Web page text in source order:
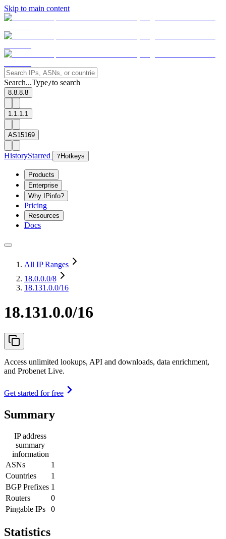
Skip to main content
Search...Type/to search
8.8.8.8
1.1.1.1
AS15169
HistoryStarred ? Hotkeys
Products
Enterprise
Why IPinfo?
Pricing
Resources
Docs
All IP Ranges
18.0.0.0/8
18.131.0.0/16
18.131.0.0/16
Access unlimited lookups, API and downloads, data enrichment,
and Probenet Live.
Get started for free
Summary
IP address
summary
information
ASNs
1
Countries
1
BGP Prefixes 1
Routers
0
Pingable IPs
0
Statistics